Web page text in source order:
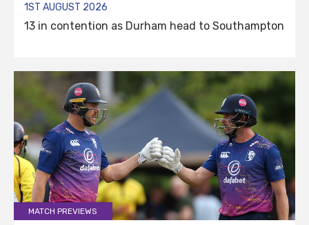
1ST AUGUST 2026
13 in contention as Durham head to Southampton
MATCH PREVIEWS